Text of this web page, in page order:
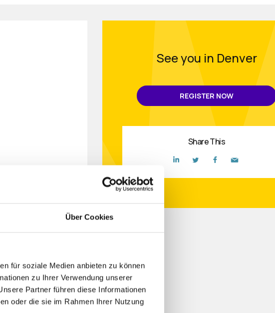
Über Cookies
für soziale Medien anbieten zu können
zu Ihrer Verwendung unserer
Partner führen diese Informationen
oder die sie im Rahmen Ihrer Nutzung
at altitude,
perspective
focus.
See you in Denver
REGISTER NOW
Share This